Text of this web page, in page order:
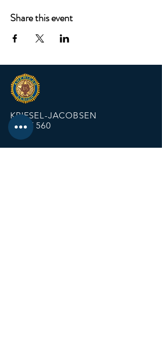
Share this event
KRIESEL-JACOBSEN
POST 560